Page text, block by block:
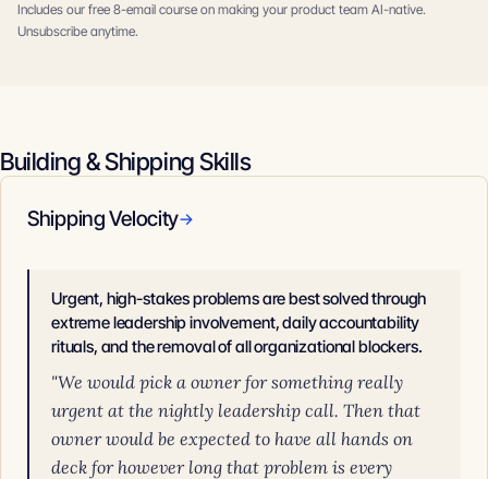
Includes our free 8-email course on making your product team AI-native.
Unsubscribe anytime.
Building & Shipping Skills
Shipping Velocity→
Urgent, high-stakes problems are best solved through
extreme leadership involvement, daily accountability
rituals, and the removal of all organizational blockers.
"We would pick a owner for something really
urgent at the nightly leadership call. Then that
owner would be expected to have all hands on
deck for however long that problem is every